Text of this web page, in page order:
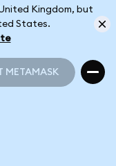
Kingdom, but
States.
METAMASK